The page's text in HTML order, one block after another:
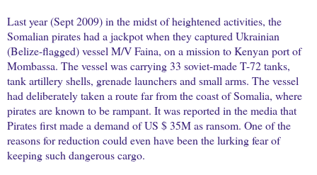
Last year (Sept 2009) in the midst of heightened activities, the
Somalian pirates had a jackpot when they captured Ukrainian
(Belize-flagged) vessel M/V Faina, on a mission to Kenyan port of
Mombassa. The vessel was carrying 33 soviet-made T-72 tanks,
tank artillery shells, grenade launchers and small arms. The vessel
had deliberately taken a route far from the coast of Somalia, where
pirates are known to be rampant. It was reported in the media that
Pirates first made a demand of US $ 35M as ransom. One of the
reasons for reduction could even have been the lurking fear of
keeping such dangerous cargo.